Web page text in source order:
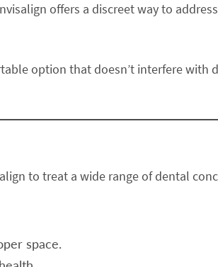
offers a discreet way to
option that doesn’t interfere with
to treat a wide range of dental
space.